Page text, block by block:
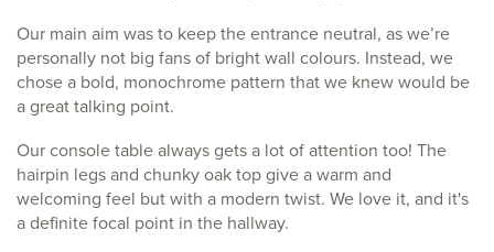
Our main aim was to keep the entrance neutral, as we’re
personally not big fans of bright wall colours. Instead, we
chose a bold, monochrome pattern that we knew would be
a great talking point.
Our console table always gets a lot of attention too! The
hairpin legs and chunky oak top give a warm and
welcoming feel but with a modern twist. We love it, and it's
a definite focal point in the hallway.